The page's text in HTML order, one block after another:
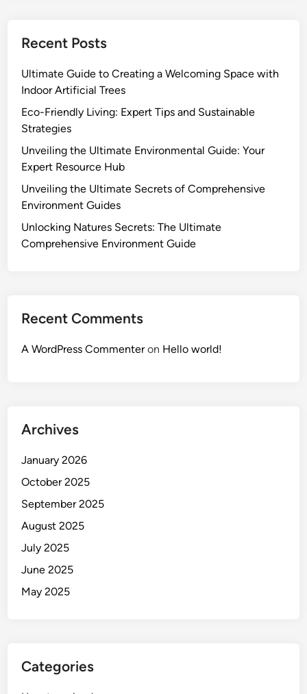
Recent Posts
Ultimate Guide to Creating a Welcoming Space with
Indoor Artificial Trees
Eco-Friendly Living: Expert Tips and Sustainable
Strategies
Unveiling the Ultimate Environmental Guide: Your
Expert Resource Hub
Unveiling the Ultimate Secrets of Comprehensive
Environment Guides
Unlocking Natures Secrets: The Ultimate
Comprehensive Environment Guide
Recent Comments
A WordPress Commenteron Hello world!
Archives
January 2026
October 2025
September 2025
August 2025
July 2025
June 2025
May 2025
Categories